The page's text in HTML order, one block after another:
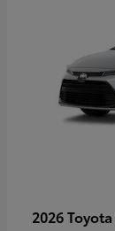
2026 Toyota